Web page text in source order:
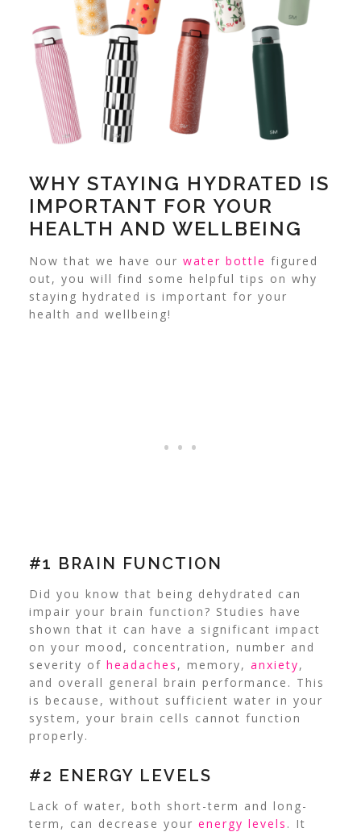
WHY STAYING HYDRATED IS
IMPORTANT FOR YOUR
HEALTH AND WELLBEING
Now that we have our water bottle figured
out, you will find some helpful tips on why
staying hydrated is important for your
health and wellbeing!
#1 BRAIN FUNCTION
Did you know that being dehydrated can
impair your brain function? Studies have
shown that it can have a significant impact
on your mood, concentration, number and
severity of headaches , memory, anxiety,
and overall general brain performance. This
is because, without sufficient water in your
system, your brain cells cannot function
properly.
#2 ENERGY LEVELS
Lack of water, both short-term and long-
term, can decrease your energy levels . It